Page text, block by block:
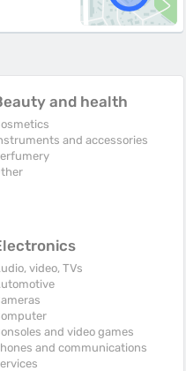
and health
and accessories
video, TVs
and video games
and communications